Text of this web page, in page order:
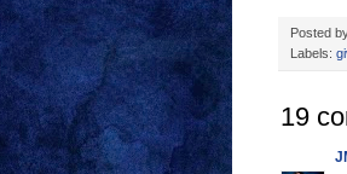
Posted
Labels:
19